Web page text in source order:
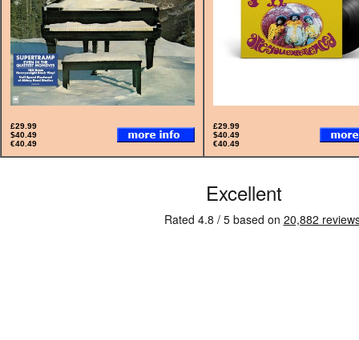
£29.99
$40.49
€40.49
£29.99
$40.49
€40.49